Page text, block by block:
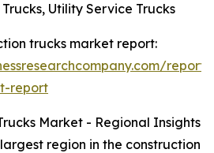
Utility Service Trucks
trucks market report:
report
Market - Regional Insights
region in the construction